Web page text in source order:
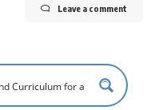
Leave a comment